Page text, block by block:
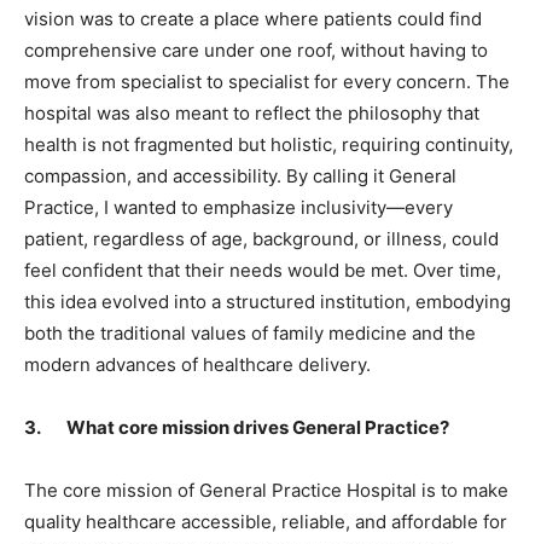
vision was to create a place where patients could find
comprehensive care under one roof, without having to
move from specialist to specialist for every concern. The
hospital was also meant to reflect the philosophy that
health is not fragmented but holistic, requiring continuity,
compassion, and accessibility. By calling it General
Practice, I wanted to emphasize inclusivity—every
patient, regardless of age, background, or illness, could
feel confident that their needs would be met. Over time,
this idea evolved into a structured institution, embodying
both the traditional values of family medicine and the
modern advances of healthcare delivery.
3. What core mission drives General Practice?
The core mission of General Practice Hospital is to make
quality healthcare accessible, reliable, and affordable for